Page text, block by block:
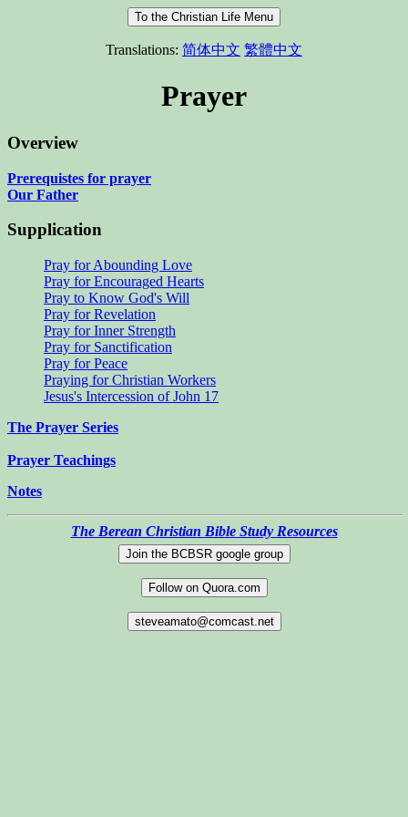
Translations: 简体中文 繁體中文
Prayer
Overview
Prerequistes for prayer
Our Father
Supplication
Pray for Abounding Love
Pray for Encouraged Hearts
Pray to Know God's Will
Pray for Revelation
Pray for Inner Strength
Pray for Sanctification
Pray for Peace
Praying for Christian Workers
Jesus's Intercession of John 17
The Prayer Series
Prayer Teachings
Notes
The Berean Christian Bible Study Resources